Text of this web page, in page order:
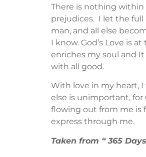
There is nothing within
prejudices. I let the
man, and all else
I know. God’s Love is
enriches my soul and
with all good.
With love in my heart,
else is unimportant, for
flowing out from me is
express through me.
Taken from “ 365